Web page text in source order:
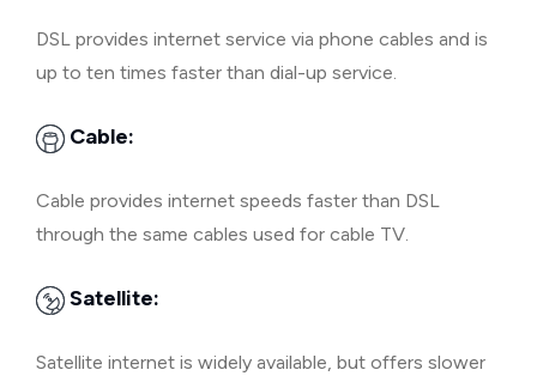
DSL provides internet service via phone cables and is
up to ten times faster than dial-up service.
Cable:
Cable provides internet speeds faster than DSL
through the same cables used for cable TV.
Satellite:
Satellite internet is widely available, but offers slower